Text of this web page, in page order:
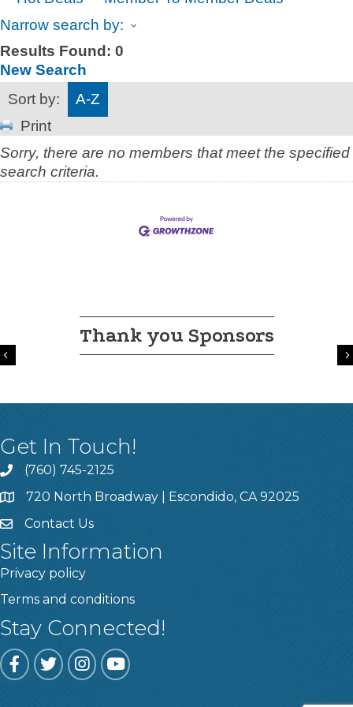
Narrow search by:
Results Found: 0
New Search
Sort by:
A-Z
Print
Sorry, there are no members that meet the specified
search criteria.
Thank you Sponsors
Previous
Get In Touch!
(760) 745-2125
720 North Broadway | Escondido, CA 92025
Contact Us
Site Information
Privacy policy
Terms and conditions
Stay Connected!
Facebook
TwitterInstagram
YouTube